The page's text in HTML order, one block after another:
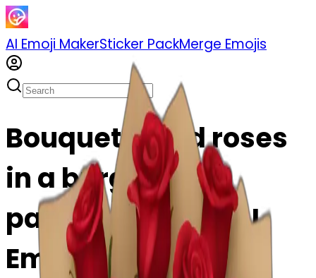
AI Emoji MakerSticker PackMerge Emojis
Bouquet of red roses
in a burgundy
package emoji | AI
Emoji Maker